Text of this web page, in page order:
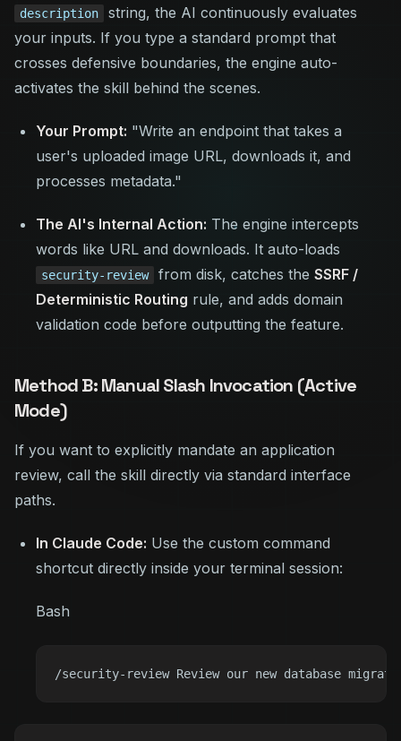
description
string, the AI continuously evaluates
your inputs. If you type a standard prompt that
crosses defensive boundaries, the engine auto-
activates the skill behind the scenes.
Your Prompt: "Write an endpoint that takes a
user's uploaded image URL, downloads it, and
processes metadata."
The AI's Internal Action: The engine intercepts
words like URL and downloads. It auto-loads
security-review from disk, catches the SSRF /
Deterministic Routing rule, and adds domain
validation code before outputting the feature.
Method B: Manual Slash Invocation (Active
Mode)
If you want to explicitly mandate an application
review, call the skill directly via standard interface
paths.
In Claude Code: Use the custom command
shortcut directly inside your terminal session:
Bash